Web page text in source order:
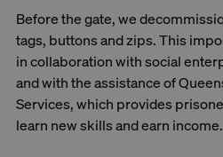
Before the gate, we
tags, buttons and zips. This
in collaboration with social
and with the assistance of
Services, which provides
learn new skills and earn income.